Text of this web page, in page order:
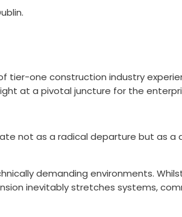
tier-one construction industry
at a pivotal juncture for the
not as a radical departure but as
demanding environments.
inevitably stretches systems,